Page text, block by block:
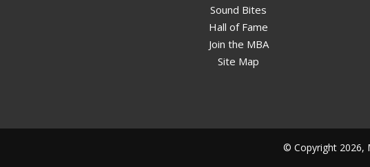
Sound Bites
Hall of Fame
Join the MBA
Site Map
© Copyright 2026,